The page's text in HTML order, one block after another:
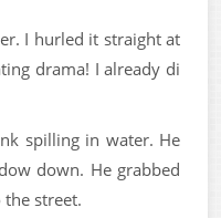
I hurled it straight at
drama! I already di
spilling in water. He
down. He grabbed
street.